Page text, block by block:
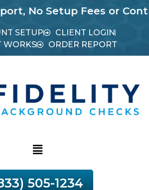
Setup Fees or Contracts.
SETUP
CLIENT LOGIN
WORKS
ORDER REPORT
505-1234